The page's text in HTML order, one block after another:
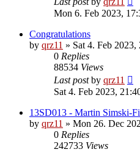
Mon 6. Feb 2023,
Congratulations
by qrz11 » Sat 4. Feb 2023,
0 Replies
88534 Views
Last postby qrz11
Sat 4. Feb 2023,
13SD013 - Martin Simski-
by qrz11 » Mon 26. Dec
0 Replies
242733 Views